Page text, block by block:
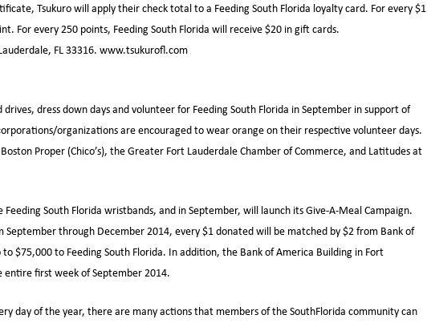
Tsukuro will apply their check total to a Feeding South Florida loyalty card. For every $1
For every 250 points, Feeding South Florida will receive $20 in gift cards.
FL 33316. www.tsukurofl.com
dress down days and volunteer for Feeding South Florida in September in support of
organizations are encouraged to wear orange on their respective volunteer days.
Proper (Chico’s), the Greater Fort Lauderdale Chamber of Commerce, and Latitudes at
South Florida wristbands, and in September, will launch its Give-A-Meal Campaign.
through December 2014, every $1 donated will be matched by $2 from Bank of
$75,000 to Feeding South Florida. In addition, the Bank of America Building in Fort
entire first week of September 2014.
day of the year, there are many actions that members of the SouthFlorida community can